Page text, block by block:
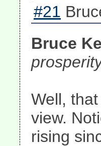
#21
Bruce
Well,
view.
rising